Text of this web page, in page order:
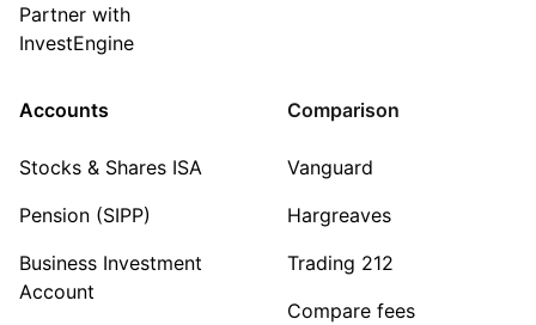
Partner with
InvestEngine
Accounts
Stocks & Shares ISA
Pension (SIPP)
Business Investment
Account
Comparison
Vanguard
Hargreaves
Trading 212
Compare fees